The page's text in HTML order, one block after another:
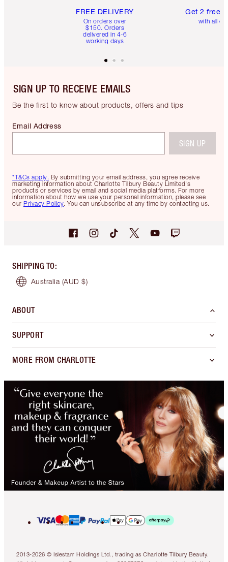
FREE DELIVERY
On orders over
$150. Orders
delivered in 4-6
working days
Get 2 free
with all
SIGN UP TO RECEIVE EMAILS
Be the first to know about products, offers and tips
*T&Cs apply. By submitting your email address, you agree receive
marketing information about Charlotte Tilbury Beauty Limited's
products or services by email and social media platforms. For more
information about how we use your personal information, please see
our Privacy Policy. You can unsubscribe at any time by contacting us.
Email Address
SIGN UP
SHIPPING TO:
Australia (AUD $)
ABOUT
SUPPORT
MORE FROM CHARLOTTE
2013-2026 © Islestarr Holdings Ltd., trading as Charlotte Tilbury Beauty.